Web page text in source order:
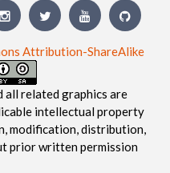
Attribution-ShareAlike
all related graphics are
intellectual property
modification, distribution,
prior written permission